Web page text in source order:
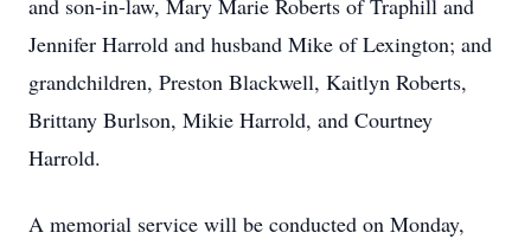
and son-in-law, Mary Marie Roberts of Traphill and
Jennifer Harrold and husband Mike of Lexington; and
grandchildren, Preston Blackwell, Kaitlyn Roberts,
Brittany Burlson, Mikie Harrold, and Courtney
Harrold.
A memorial service will be conducted on Monday,